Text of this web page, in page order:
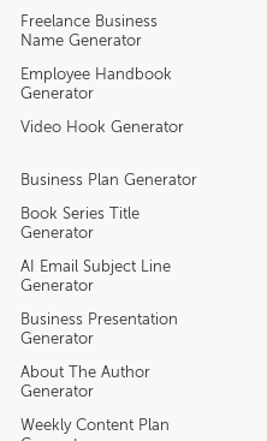
Freelance Business
Name Generator
Employee Handbook
Generator
Video Hook Generator
Business Plan Generator
Book Series Title
Generator
AI Email Subject Line
Generator
Business Presentation
Generator
About The Author
Generator
Weekly Content Plan